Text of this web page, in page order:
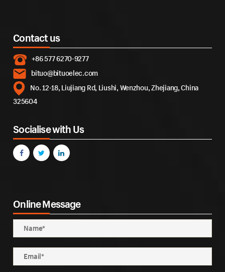
Contact us
+86 577 6270-9277
bituo@bituoelec.com
No. 12-18, Liujiang Rd, Liushi, Wenzhou, Zhejiang, China
325604
Socialise with Us
Online Message